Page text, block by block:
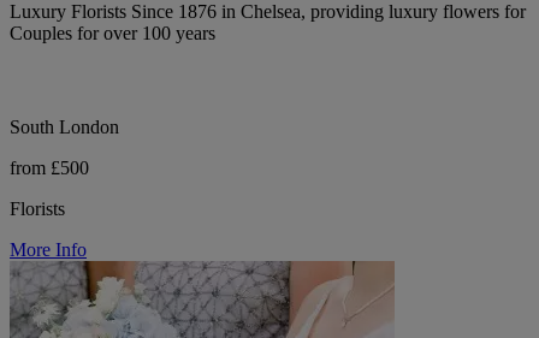
Luxury Florists Since 1876 in Chelsea, providing luxury flowers for
Couples for over 100 years
South London
from £500
Florists
More Info